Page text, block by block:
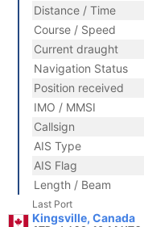
Distance / Time
Course / Speed
Current draught
Navigation Status
Position received
IMO / MMSI
Callsign
AIS Type
AIS Flag
Length / Beam
Last Port
Kingsville, Canada